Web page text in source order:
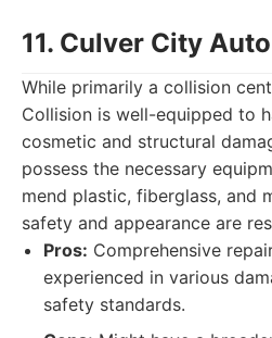
11. Culver City
While primarily a collision
Collision is well-equipped to
cosmetic and structural
possess the necessary
mend plastic, fiberglass, and
safety and appearance are
Pros: Comprehensive
experienced in various
safety standards.